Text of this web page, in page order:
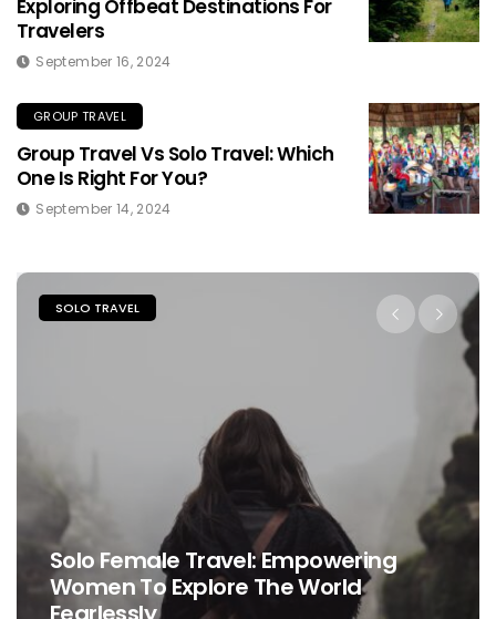
Exploring Offbeat Destinations For
Travelers
September 16, 2024
GROUP TRAVEL
Group Travel Vs Solo Travel: Which
One Is Right For You?
September 14, 2024
SOLO TRAVEL
Solo Female Travel: Empowering
Women To Explore The World